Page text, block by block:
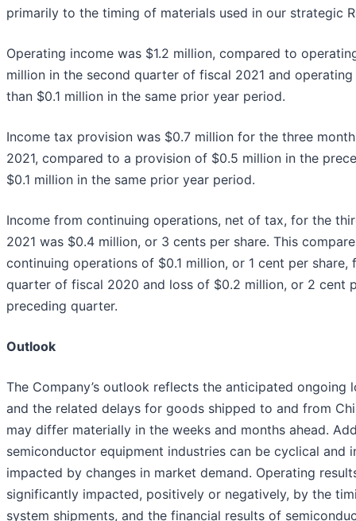
primarily to the timing of materials used in our strategic
Operating income was $1.2 million, compared to
million in the second quarter of fiscal 2021 and
than $0.1 million in the same prior year period.
Income tax provision was $0.7 million for the three
2021, compared to a provision of $0.5 million in the
$0.1 million in the same prior year period.
Income from continuing operations, net of tax, for the
2021 was $0.4 million, or 3 cents per share. This
continuing operations of $0.1 million, or 1 cent per share,
quarter of fiscal 2020 and loss of $0.2 million, or 2 cent
preceding quarter.
Outlook
The Company’s outlook reflects the anticipated ongoing
and the related delays for goods shipped to and from
may differ materially in the weeks and months ahead.
semiconductor equipment industries can be cyclical and
impacted by changes in market demand. Operating
significantly impacted, positively or negatively, by the
system shipments, and the financial results of